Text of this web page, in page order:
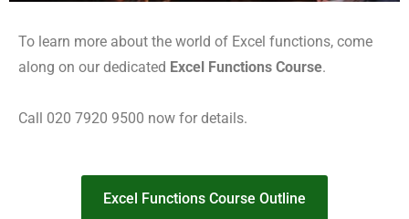
To learn more about the world of Excel functions, come
along on our dedicated Excel Functions Course.
Call 020 7920 9500 now for details.
Excel Functions Course Outline